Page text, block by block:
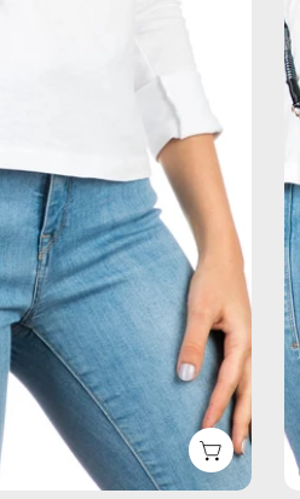
hands-
free
crossbody